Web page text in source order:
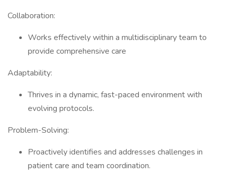
Collaboration:
Works effectively within a multidisciplinary team to
provide comprehensive care
Adaptability:
Thrives in a dynamic, fast-paced environment with
evolving protocols.
Problem-Solving:
Proactively identifies and addresses challenges in
patient care and team coordination.